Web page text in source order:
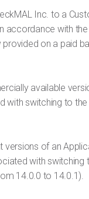
Inc. to a
accordance with
on a paid
available
with switching to
versions of an
with switching
14.0.0 to 14.0.1).